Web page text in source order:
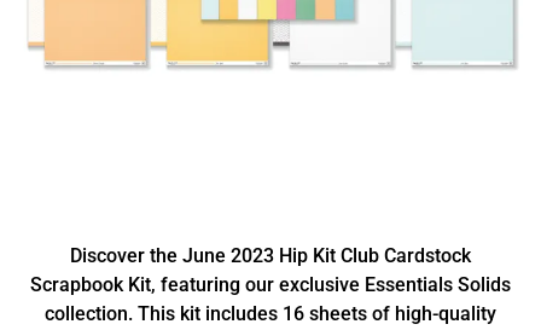
Discover the June 2023 Hip Kit Club Cardstock
Scrapbook Kit, featuring our exclusive Essentials Solids
collection. This kit includes 16 sheets of high-quality